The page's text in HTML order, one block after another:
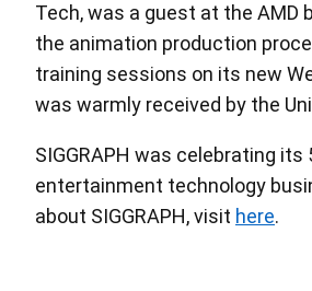
Tech, was a guest at the AMD
the animation production
training sessions on its new
was warmly received by the
SIGGRAPH was celebrating its
entertainment technology
about SIGGRAPH, visit here.